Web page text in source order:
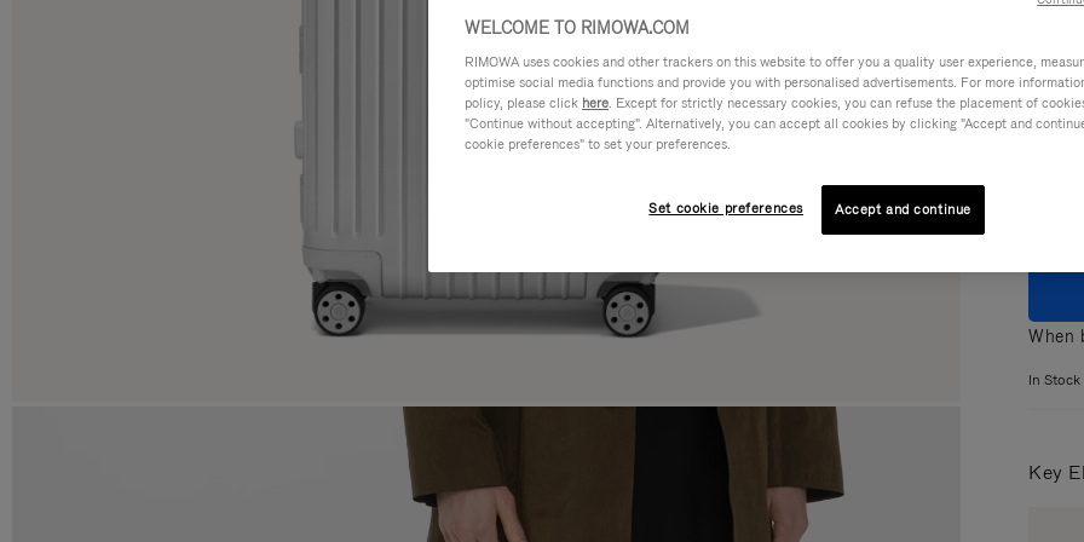
Colour
When
In Stock
Key
WELCOME TO RIMOWA.COM
RIMOWA uses cookies and other trackers on this website to offer you a quality user experience,
optimise social media functions and provide you with personalised advertisements. For more
policy, please click here. Except for strictly necessary cookies, you can refuse the placement of
"Continue without accepting". Alternatively, you can accept all cookies by clicking "Accept and
cookie preferences" to set your preferences.
Set cookie preferences Accept and continue